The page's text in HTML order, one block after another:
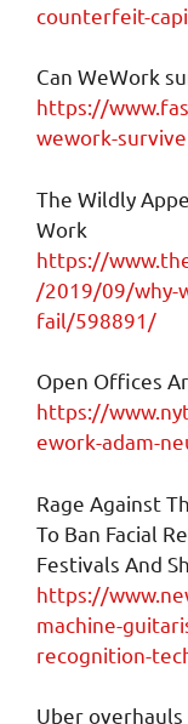
counterfeit-
Can WeWork
https://
wework-survive
The Wildly
Work
https://
/2019/09/why-
fail/598891/
Open Offices
https://
ework-adam-
Rage Against
To Ban Facial
Festivals And
https://
machine-
recognition-
Uber